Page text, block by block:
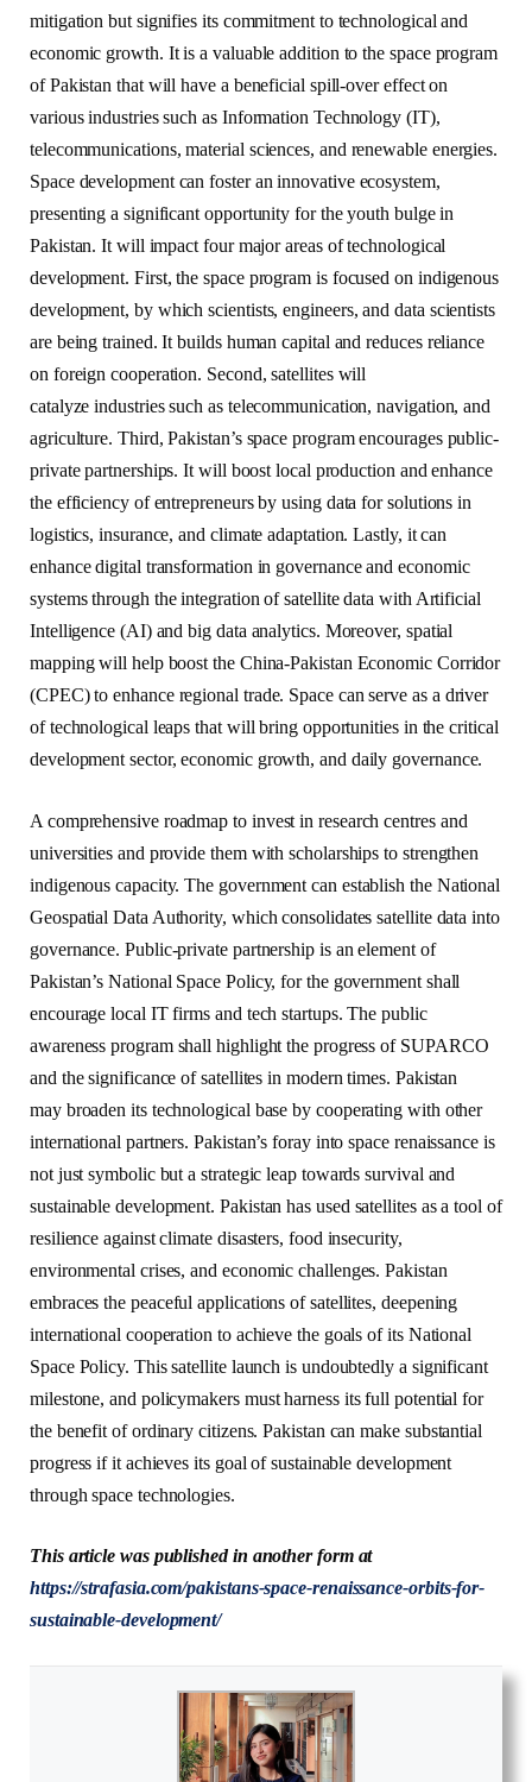
mitigation but signifies its commitment to technological and
economic growth. It is a valuable addition to the space program
of Pakistan that will have a beneficial spill-over effect on
various industries such as Information Technology (IT),
telecommunications, material sciences, and renewable energies.
Space development can foster an innovative ecosystem,
presenting a significant opportunity for the youth bulge in
Pakistan. It will impact four major areas of technological
development. First, the space program is focused on indigenous
development, by which scientists, engineers, and data scientists
are being trained. It builds human capital and reduces reliance
on foreign cooperation. Second, satellites will
catalyze industries such as telecommunication, navigation, and
agriculture. Third, Pakistan’s space program encourages public-
private partnerships. It will boost local production and enhance
the efficiency of entrepreneurs by using data for solutions in
logistics, insurance, and climate adaptation. Lastly, it can
enhance digital transformation in governance and economic
systems through the integration of satellite data with Artificial
Intelligence (AI) and big data analytics. Moreover, spatial
mapping will help boost the China-Pakistan Economic Corridor
(CPEC) to enhance regional trade. Space can serve as a driver
of technological leaps that will bring opportunities in the critical
development sector, economic growth, and daily governance.
A comprehensive roadmap to invest in research centres and
universities and provide them with scholarships to strengthen
indigenous capacity. The government can establish the National
Geospatial Data Authority, which consolidates satellite data into
governance. Public-private partnership is an element of
Pakistan’s National Space Policy, for the government shall
encourage local IT firms and tech startups. The public
awareness program shall highlight the progress of SUPARCO
and the significance of satellites in modern times. Pakistan
may broaden its technological base by cooperating with other
international partners. Pakistan’s foray into space renaissance is
not just symbolic but a strategic leap towards survival and
sustainable development. Pakistan has used satellites as a tool of
resilience against climate disasters, food insecurity,
environmental crises, and economic challenges. Pakistan
embraces the peaceful applications of satellites, deepening
international cooperation to achieve the goals of its National
Space Policy. This satellite launch is undoubtedly a significant
milestone, and policymakers must harness its full potential for
the benefit of ordinary citizens. Pakistan can make substantial
progress if it achieves its goal of sustainable development
through space technologies.
This article was published in another form at
https://strafasia.com/pakistans-space-renaissance-orbits-for-
sustainable-development/